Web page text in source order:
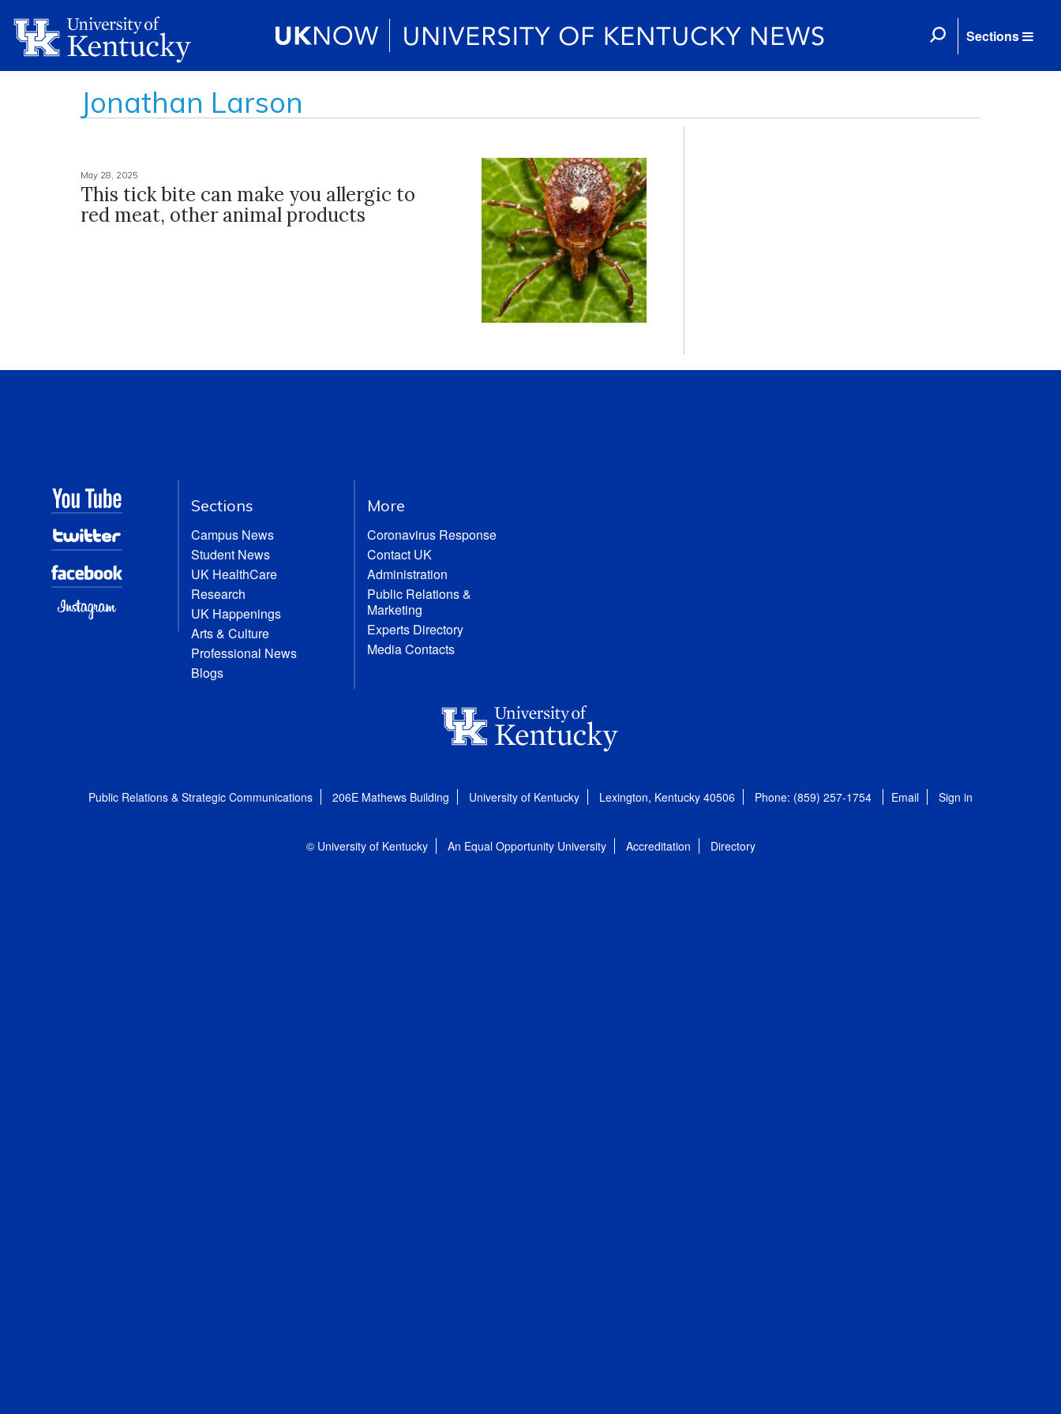
Sections
Jonathan Larson
May 28, 2025
This tick bite can make you allergic to
red meat, other animal products
Sections
Campus News
Student News
UK HealthCare
Research
UK Happenings
Arts & Culture
Professional News
Blogs
More
Coronavirus Response
Contact UK
Administration
Public Relations &
Marketing
Experts Directory
Media Contacts
Public Relations & Strategic Communications 206E Mathews Building University of Kentucky Lexington, Kentucky 40506 Phone: (859) 257-1754 Email Sign in
© University of Kentucky An Equal Opportunity University Accreditation Directory